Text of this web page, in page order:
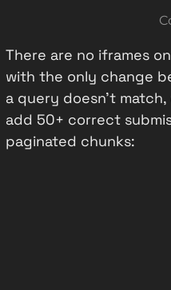
There are no iframes
with the only change
a query doesn't
add 50+ correct
paginated chunks: